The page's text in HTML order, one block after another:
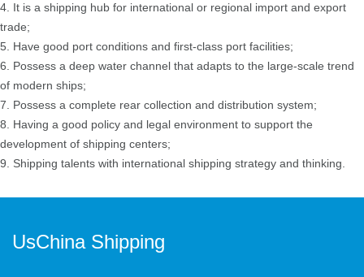
4. It is a shipping hub for international or regional import and export
trade;
5. Have good port conditions and first-class port facilities;
6. Possess a deep water channel that adapts to the large-scale trend
of modern ships;
7. Possess a complete rear collection and distribution system;
8. Having a good policy and legal environment to support the
development of shipping centers;
9. Shipping talents with international shipping strategy and thinking.
UsChina Shipping